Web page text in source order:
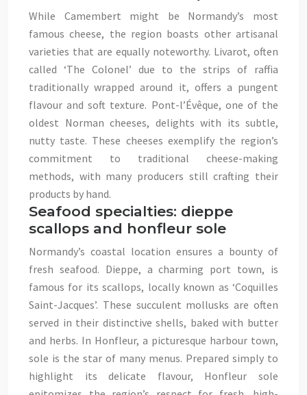
While Camembert might be Normandy’s most
famous cheese, the region boasts other artisanal
varieties that are equally noteworthy. Livarot, often
called ‘The Colonel’ due to the strips of raffia
traditionally wrapped around it, offers a pungent
flavour and soft texture. Pont-l’Évêque, one of the
oldest Norman cheeses, delights with its subtle,
nutty taste. These cheeses exemplify the region’s
commitment to traditional cheese-making
methods, with many producers still crafting their
products by hand.
Seafood specialties: dieppe
scallops and honfleur sole
Normandy’s coastal location ensures a bounty of
fresh seafood. Dieppe, a charming port town, is
famous for its scallops, locally known as ‘Coquilles
Saint-Jacques’. These succulent mollusks are often
served in their distinctive shells, baked with butter
and herbs. In Honfleur, a picturesque harbour town,
sole is the star of many menus. Prepared simply to
highlight its delicate flavour, Honfleur sole